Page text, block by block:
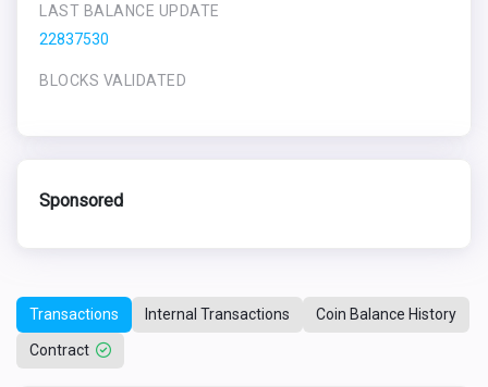
LAST BALANCE UPDATE
22837530
BLOCKS VALIDATED
Sponsored
Transactions Internal Transactions Coin Balance History
Contract